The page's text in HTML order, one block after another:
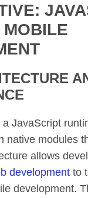
MOBILE
JavaScript
native modules
allows
development to
development.